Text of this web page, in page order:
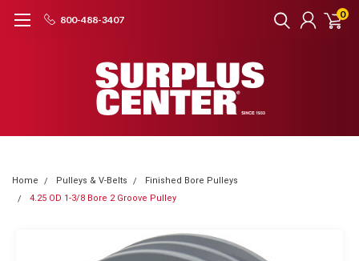
800-488-3407 0
Home Pulleys & V-Belts
Finished Bore Pulleys
4.25 OD 1-3/8 Bore 2 Groove Pulley